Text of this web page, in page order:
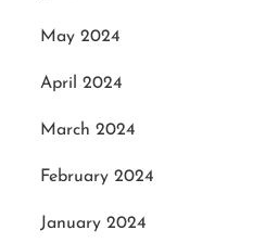
May 2024
April 2024
March 2024
February 2024
January 2024